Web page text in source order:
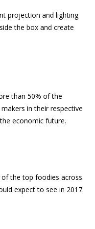
projection and lighting
the box and create
than 50% of the
in their respective
economic future.
of the top foodies across
expect to see in 2017.